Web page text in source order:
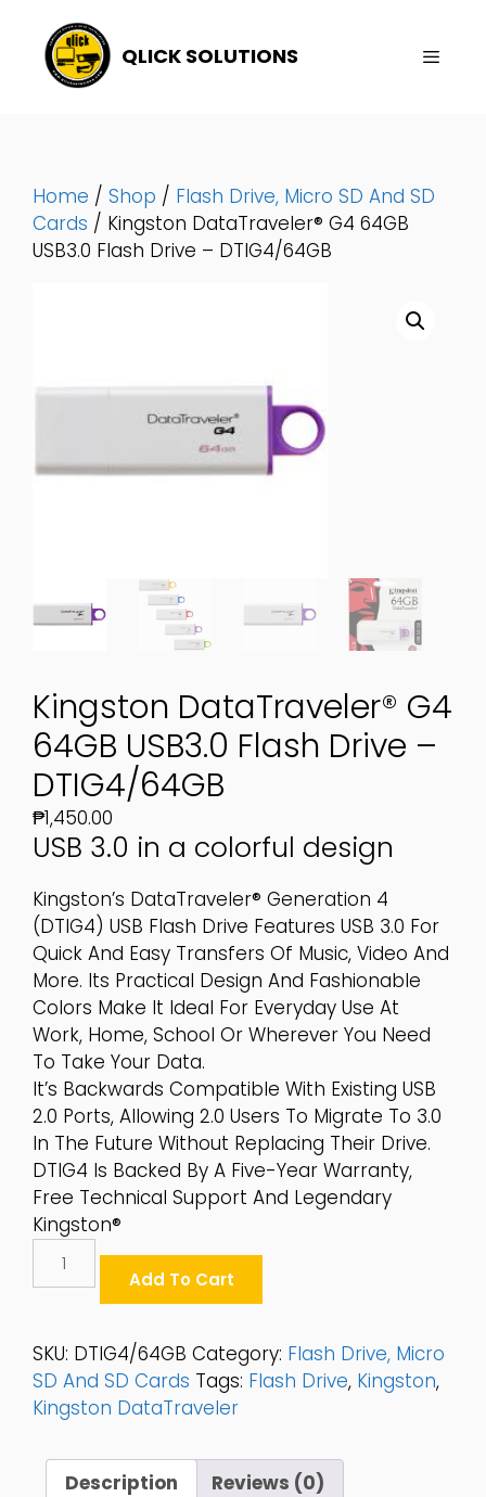
Content
QLICK SOLUTIONS
Home / Shop / Flash Drive, Micro SD And SD
Cards / Kingston DataTraveler® G4 64GB
USB3.0 Flash Drive – DTIG4/64GB
Kingston DataTraveler® G4
64GB USB3.0 Flash Drive –
DTIG4/64GB
₱1,450.00
USB 3.0 in a colorful design
Kingston’s DataTraveler® Generation 4
(DTIG4) USB Flash Drive Features USB 3.0 For
Quick And Easy Transfers Of Music, Video And
More. Its Practical Design And Fashionable
Colors Make It Ideal For Everyday Use At
Work, Home, School Or Wherever You Need
To Take Your Data.
It’s Backwards Compatible With Existing USB
2.0 Ports, Allowing 2.0 Users To Migrate To 3.0
In The Future Without Replacing Their Drive.
DTIG4 Is Backed By A Five-Year Warranty,
Free Technical Support And Legendary
Kingston®
DataTraveler®
USB3.0
Flash
Drive
-
Quantity
Add To Cart
SKU: DTIG4/64GB Category: Flash Drive, Micro
SD And SD Cards Tags: Flash Drive, Kingston,
Kingston DataTraveler
Description Reviews (0)